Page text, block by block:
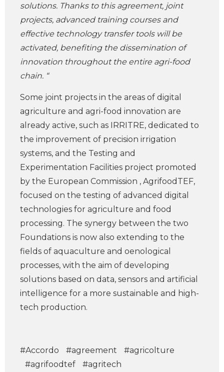
solutions. Thanks to this agreement, joint
projects, advanced training courses and
effective technology transfer tools will be
activated, benefiting the dissemination of
innovation throughout the entire agri-food
chain. “
Some joint projects in the areas of digital
agriculture and agri-food innovation are
already active, such as IRRITRE, dedicated to
the improvement of precision irrigation
systems, and the Testing and
Experimentation Facilities project promoted
by the European Commission , AgrifoodTEF,
focused on the testing of advanced digital
technologies for agriculture and food
processing. The synergy between the two
Foundations is now also extending to the
fields of aquaculture and oenological
processes, with the aim of developing
solutions based on data, sensors and artificial
intelligence for a more sustainable and high-
tech production.
#Accordo #agreement
#agricolture
#agrifoodtef
#agritech